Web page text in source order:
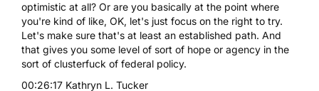
optimistic at all? Or are you basically at the point where
you're kind of like, OK, let's just focus on the right to try.
Let's make sure that's at least an established path. And
that gives you some level of sort of hope or agency in the
sort of clusterfuck of federal policy.
00:26:17 Kathryn L. Tucker